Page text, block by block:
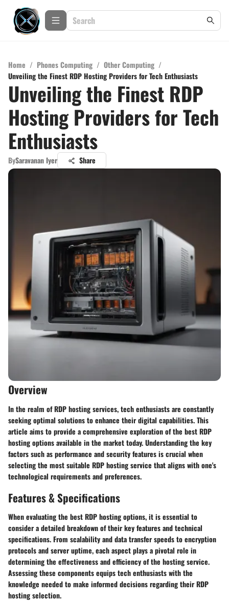
Home / Phones Computing / Other Computing /
Unveiling the Finest RDP Hosting Providers for Tech Enthusiasts
Unveiling the Finest RDP
Hosting Providers for Tech
Enthusiasts
BySaravanan Iyer Share
Overview
In the realm of RDP hosting services, tech enthusiasts are constantly
seeking optimal solutions to enhance their digital capabilities. This
article aims to provide a comprehensive exploration of the best RDP
hosting options available in the market today. Understanding the key
factors such as performance and security features is crucial when
selecting the most suitable RDP hosting service that aligns with one's
technological requirements and preferences.
Features & Specifications
When evaluating the best RDP hosting options, it is essential to
consider a detailed breakdown of their key features and technical
specifications. From scalability and data transfer speeds to encryption
protocols and server uptime, each aspect plays a pivotal role in
determining the effectiveness and efficiency of the hosting service.
Assessing these components equips tech enthusiasts with the
knowledge needed to make informed decisions regarding their RDP
hosting selection.